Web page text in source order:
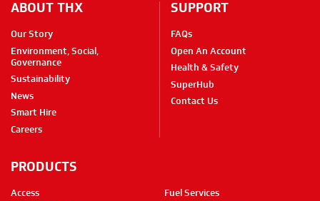
ABOUT THX
Our Story
Environment, Social,
Governance
Sustainability
News
Smart Hire
Careers
SUPPORT
FAQs
Open An Account
Health & Safety
SuperHub
Contact Us
PRODUCTS
Access
Fuel Services